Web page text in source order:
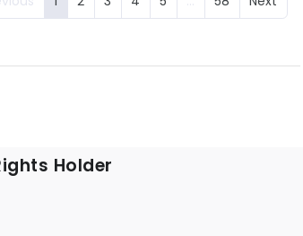
Holder